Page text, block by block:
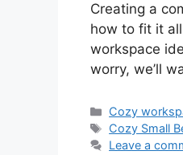
Creating a
how to fit it
workspace
worry, we’ll
Categories
Cozy
Tags
Cozy Small
Leave a